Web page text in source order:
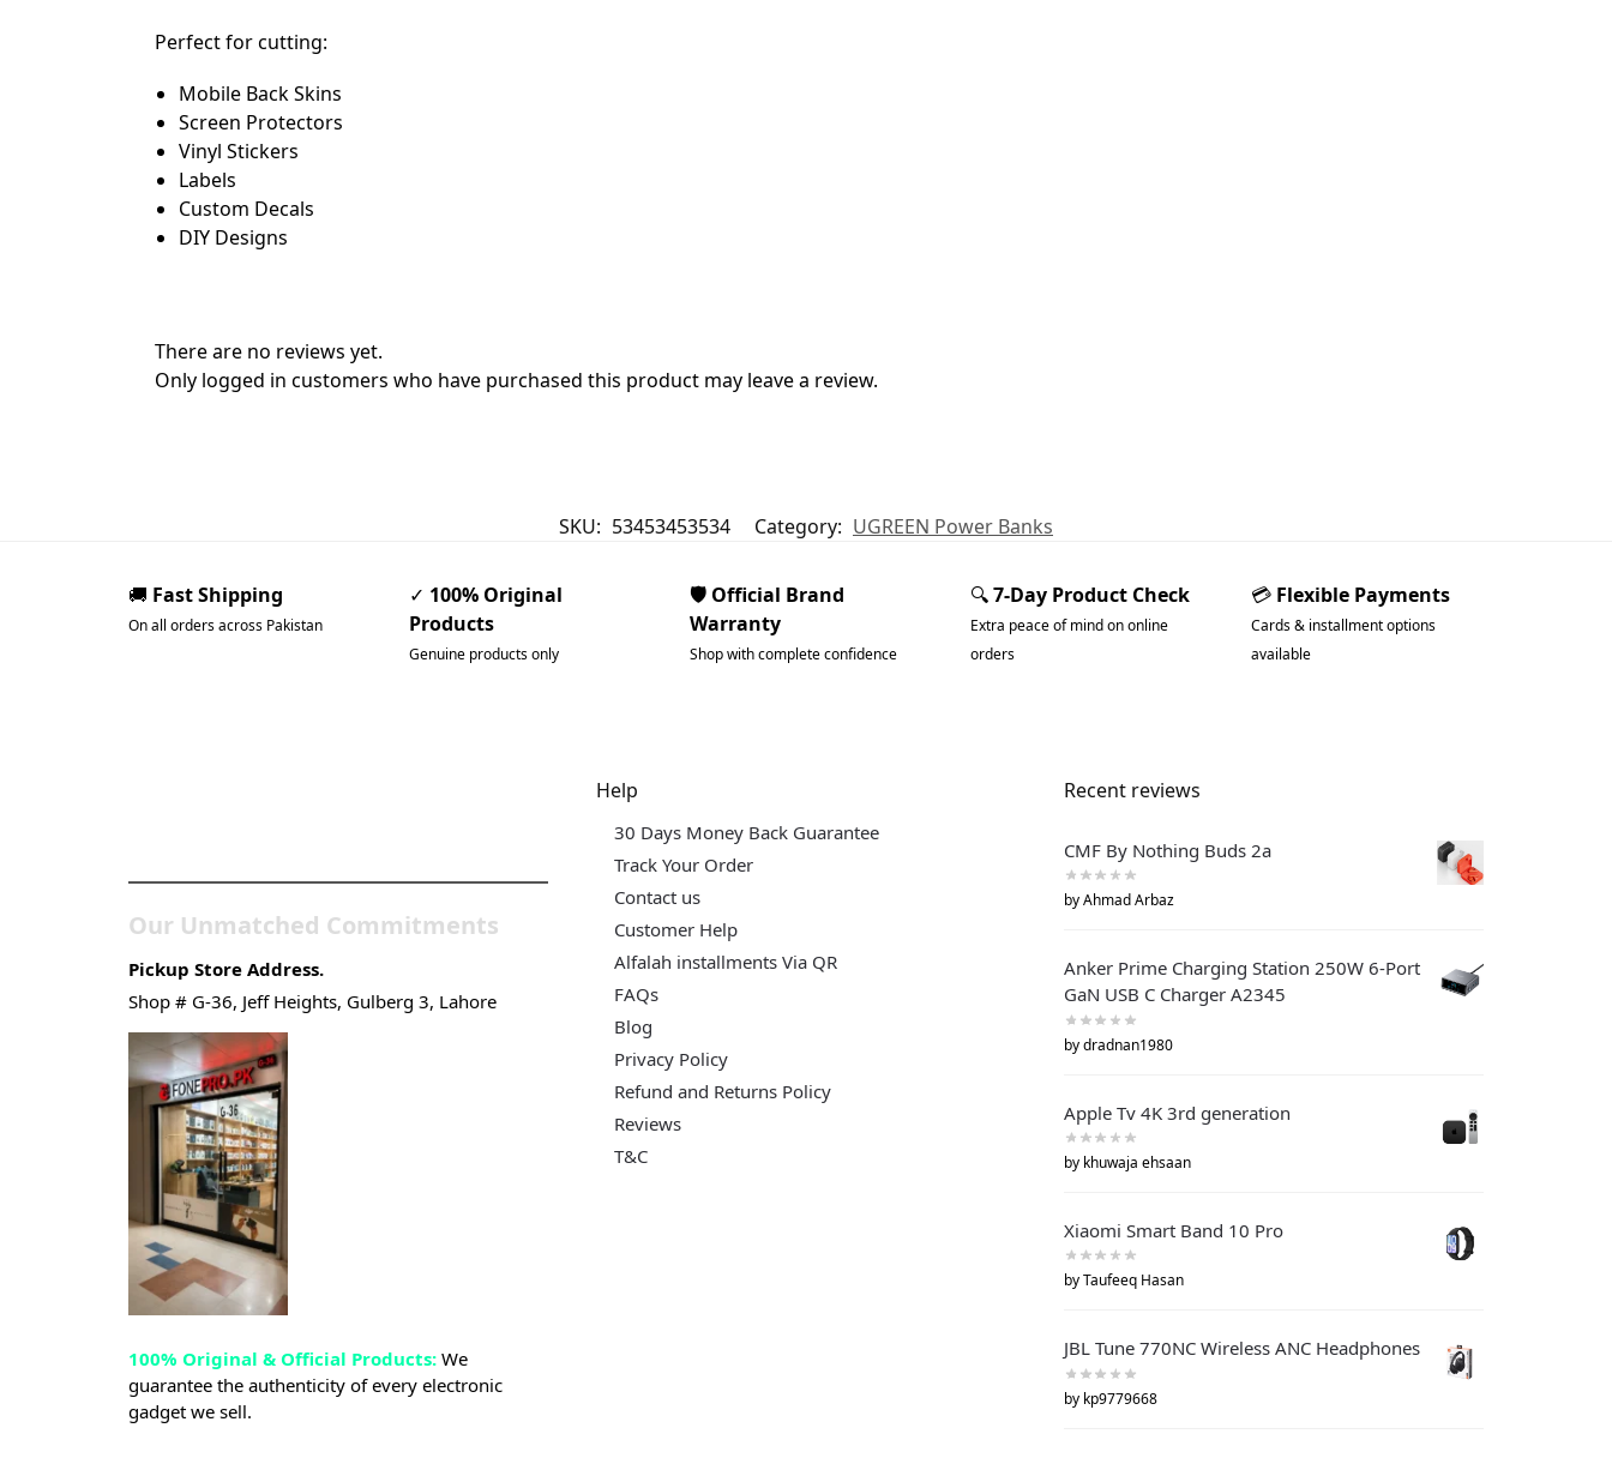
Perfect for cutting:
Mobile Back Skins
Screen Protectors
Vinyl Stickers
Labels
Custom Decals
DIY Designs
There are no reviews yet.
Only logged in customers who have purchased this product may leave a review.
SKU: 53453453534 Category: UGREEN Power Banks
🚚 Fast Shipping
On all orders across Pakistan
✓ 100% Original
Products
Genuine products only
🛡️ Official Brand
Warranty
Shop with complete confidence
🔍7-Day Product Check
Extra peace of mind on online
orders
💳 Flexible Payments
Cards & installment options
available
Our Unmatched Commitments
Pickup Store Address.
Shop # G-36, Jeff Heights, Gulberg 3, Lahore
100% Original & Official Products: We
guarantee the authenticity of every electronic
gadget we sell.
Help
30 Days Money Back Guarantee
Track Your Order
Contact us
Customer Help
Alfalah installments Via QR
FAQs
Blog
Privacy Policy
Refund and Returns Policy
Reviews
T&C
Recent reviews
CMF By Nothing Buds 2a
by Ahmad Arbaz
Anker Prime Charging Station 250W 6-Port
GaN USB C Charger A2345
by dradnan1980
Apple Tv 4K 3rd generation
by khuwaja ehsaan
Xiaomi Smart Band 10 Pro
by Taufeeq Hasan
JBL Tune 770NC Wireless ANC Headphones
by kp9779668